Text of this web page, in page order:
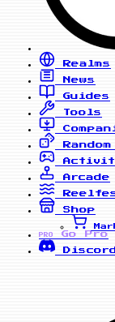
Realms
News
Guides
Tools
Arcade
Shop
PRO
Go Pro
Discord